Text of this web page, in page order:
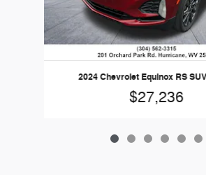
2024 Chevrolet Equinox RS
$27,236